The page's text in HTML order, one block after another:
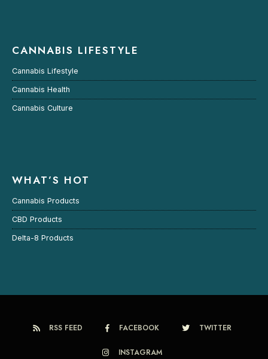
CANNABIS LIFESTYLE
Cannabis Lifestyle
Cannabis Health
Cannabis Culture
WHAT’S HOT
Cannabis Products
CBD Products
Delta-8 Products
RSS FEED FACEBOOK TWITTER
INSTAGRAM